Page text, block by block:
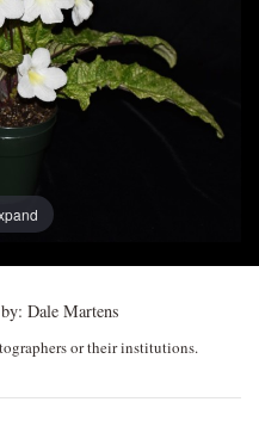
Dale Martens
or their institutions.